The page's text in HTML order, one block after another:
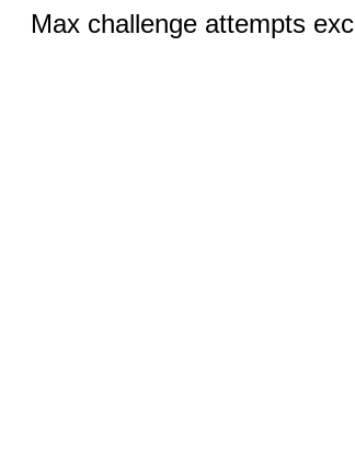
Max challenge attempts